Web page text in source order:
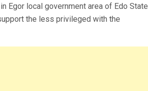
Egor local government area of Edo State
the less privileged with the